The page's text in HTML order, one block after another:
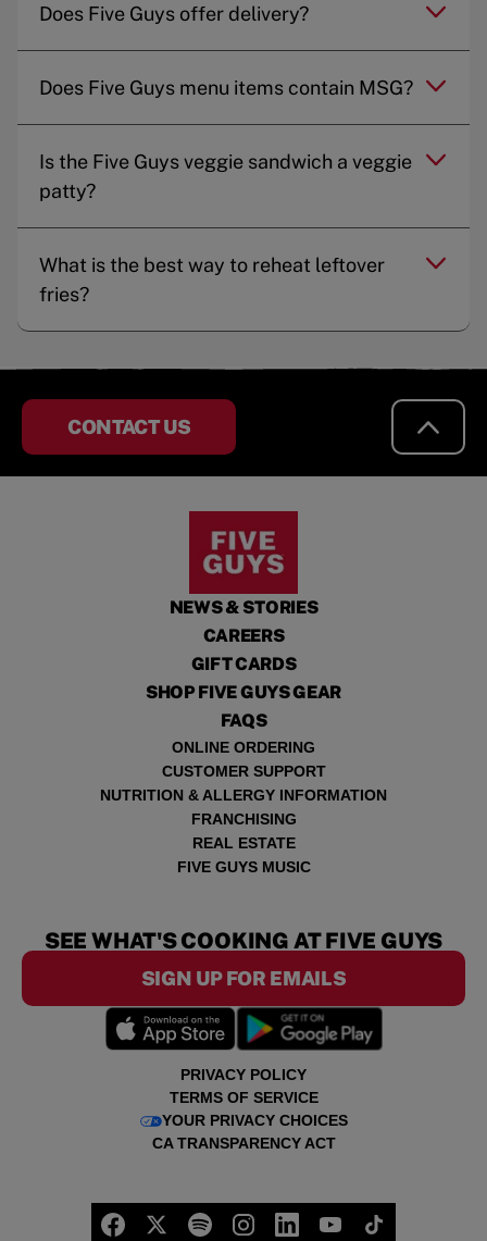
Does Five Guys offer delivery?
Does Five Guys menu items contain MSG?
Is the Five Guys veggie sandwich a veggie
patty?
What is the best way to reheat leftover
fries?
CONTACT US
NEWS & STORIES
CAREERS
GIFT CARDS
SHOP FIVE GUYS GEAR
FAQS
ONLINE ORDERING
CUSTOMER SUPPORT
NUTRITION & ALLERGY INFORMATION
FRANCHISING
REAL ESTATE
FIVE GUYS MUSIC
PRIVACY POLICY
TERMS OF SERVICE
YOUR PRIVACY CHOICES
CA TRANSPARENCY ACT
SEE WHAT'S COOKING AT FIVE GUYS
SIGN UP FOR EMAILS